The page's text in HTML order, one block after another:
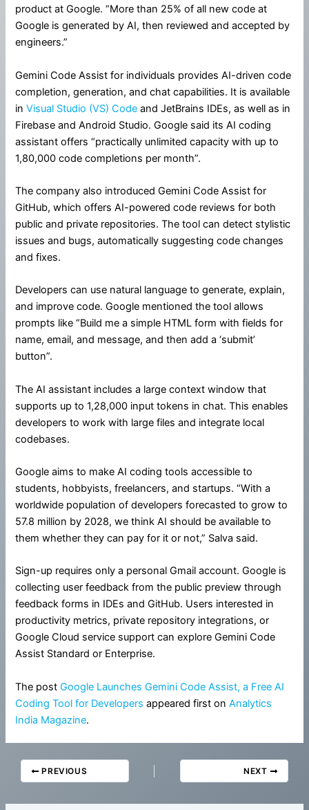
product at Google. “More than 25% of all new code at
Google is generated by AI, then reviewed and accepted by
engineers.”
Gemini Code Assist for individuals provides AI-driven code
completion, generation, and chat capabilities. It is available
inVisual Studio (VS) Code and JetBrains IDEs, as well as in
Firebase and Android Studio. Google said its AI coding
assistant offers “practically unlimited capacity with up to
1,80,000 code completions per month”.
The company also introduced Gemini Code Assist for
GitHub, which offers AI-powered code reviews for both
public and private repositories. The tool can detect stylistic
issues and bugs, automatically suggesting code changes
and fixes.
Developers can use natural language to generate, explain,
and improve code. Google mentioned the tool allows
prompts like “Build me a simple HTML form with fields for
name, email, and message, and then add a ‘submit’
button”.
The AI assistant includes a large context window that
supports up to 1,28,000 input tokens in chat. This enables
developers to work with large files and integrate local
codebases.
Google aims to make AI coding tools accessible to
students, hobbyists, freelancers, and startups. “With a
worldwide population of developers forecasted to grow to
57.8 million by 2028, we think AI should be available to
them whether they can pay for it or not,” Salva said.
Sign-up requires only a personal Gmail account. Google is
collecting user feedback from the public preview through
feedback forms in IDEs and GitHub. Users interested in
productivity metrics, private repository integrations, or
Google Cloud service support can explore Gemini Code
Assist Standard or Enterprise.
The postGoogle Launches Gemini Code Assist, a Free AI
Coding Tool for Developers appeared first onAnalytics
India Magazine.
PREVIOUS NEXT